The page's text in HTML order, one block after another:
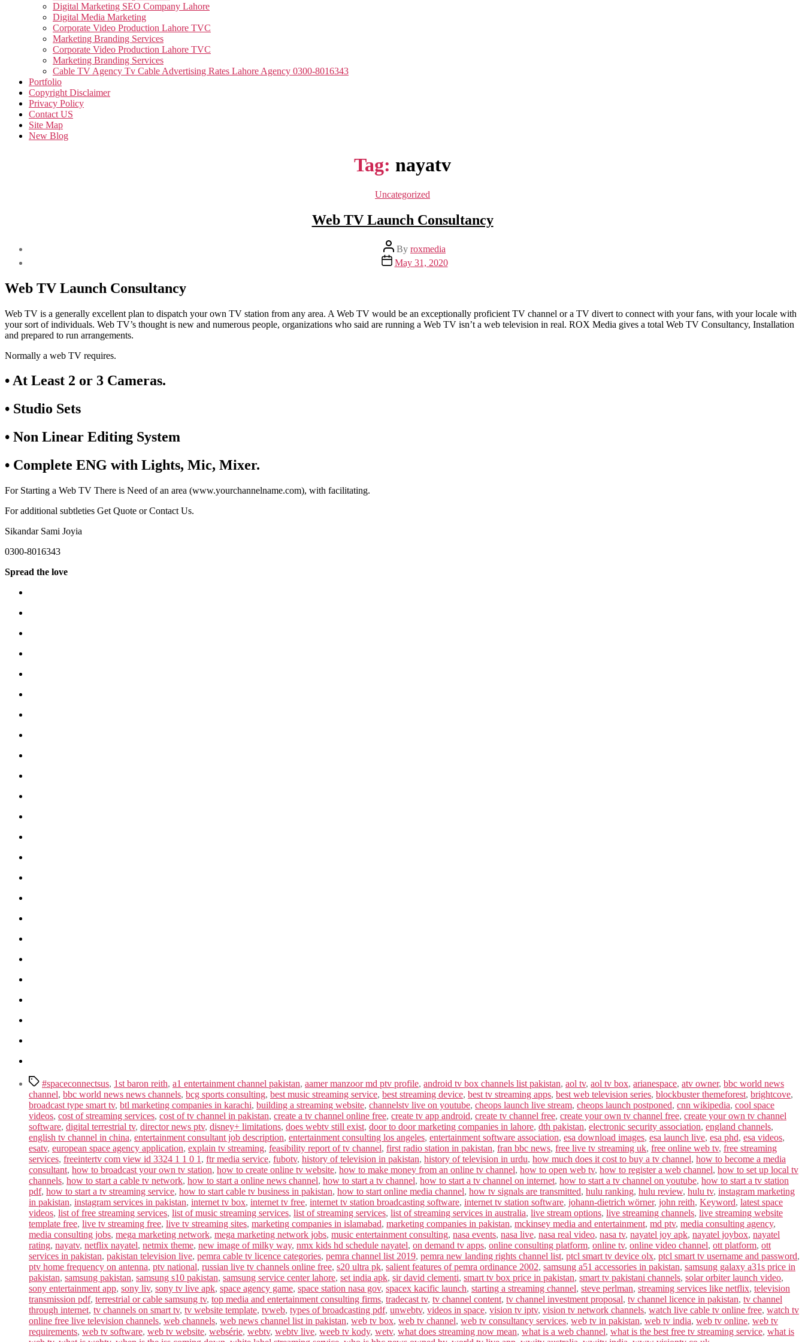
Digital Marketing SEO Company Lahore
Digital Media Marketing
Corporate Video Production Lahore TVC
Marketing Branding Services
Corporate Video Production Lahore TVC
Marketing Branding Services
Cable TV Agency Tv Cable Advertising Rates Lahore Agency 0300-8016343
Portfolio
Copyright Disclaimer
Privacy Policy
Contact US
Site Map
New Blog
Tag: nayatv
Categories
Uncategorized
Web TV Launch Consultancy
Post
author
By roxmedia
Post
date
May 31, 2020
Web TV Launch Consultancy
Web TV is a generally excellent plan to dispatch your own TV station from any area. A Web TV would be an exceptionally proficient TV channel or a TV divert to connect with your fans, with your locale with
your sort of individuals. Web TV’s thought is new and numerous people, organizations who said are running a Web TV isn’t a web television in real. ROX Media gives a total Web TV Consultancy, Installation
and prepared to run arrangements.
Normally a web TV requires.
• At Least 2 or 3 Cameras.
• Studio Sets
• Non Linear Editing System
• Complete ENG with Lights, Mic, Mixer.
For Starting a Web TV There is Need of an area (www.yourchannelname.com), with facilitating.
For additional subtleties Get Quote or Contact Us.
Sikandar Sami Joyia
0300-8016343
Spread the love
Tags#spaceconnectsus, 1st baron reith, a1 entertainment channel pakistan, aamer manzoor md ptv profile, android tv box channels list pakistan, aol tv, aol tv box, arianespace, atv owner, bbc world news
channel, bbc world news news channels, bcg sports consulting, best music streaming service, best streaming device, best tv streaming apps, best web television series, blockbuster themeforest, brightcove,
broadcast type smart tv, btl marketing companies in karachi, building a streaming website, channelstv live on youtube, cheops launch live stream, cheops launch postponed, cnn wikipedia, cool space
videos, cost of streaming services, cost of tv channel in pakistan, create a tv channel online free, create tv app android, create tv channel free, create your own tv channel free, create your own tv channel
software, digital terrestrial tv, director news ptv, disney+ limitations, does webtv still exist, door to door marketing companies in lahore, dth pakistan, electronic security association, england channels,
english tv channel in china, entertainment consultant job description, entertainment consulting los angeles, entertainment software association, esa download images, esa launch live, esa phd, esa videos,
esatv, european space agency application, explain tv streaming, feasibility report of tv channel, first radio station in pakistan, fran bbc news, free live tv streaming uk, free online web tv, free streaming
services, freeintertv com view id 3324 1 1 0 1 , ftr media service, fubotv, history of television in pakistan, history of television in urdu, how much does it cost to buy a tv channel, how to become a media
consultant, how to broadcast your own tv station, how to create online tv website, how to make money from an online tv channel, how to open web tv, how to register a web channel, how to set up local tv
channels, how to start a cable tv network, how to start a online news channel, how to start a tv channel, how to start a tv channel on internet, how to start a tv channel on youtube, how to start a tv station
pdf, how to start a tv streaming service, how to start cable tv business in pakistan, how to start online media channel, how tv signals are transmitted, hulu ranking, hulu review, hulu tv, instagram marketing
in pakistan, instagram services in pakistan, internet tv box, internet tv free, internet tv station broadcasting software, internet tv station software, johann-dietrich wörner, john reith, Keyword, latest space
videos, list of free streaming services, list of music streaming services, list of streaming services, list of streaming services in australia, live stream options, live streaming channels, live streaming website
template free, live tv streaming free, live tv streaming sites, marketing companies in islamabad, marketing companies in pakistan, mckinsey media and entertainment, md ptv, media consulting agency,
media consulting jobs, mega marketing network, mega marketing network jobs, music entertainment consulting, nasa events, nasa live, nasa real video, nasa tv, nayatel joy apk, nayatel joybox, nayatel
rating, nayatv, netflix nayatel, netmix theme, new image of milky way, nmx kids hd schedule nayatel, on demand tv apps, online consulting platform, online tv, online video channel, ott platform, ott
services in pakistan, pakistan television live, pemra cable tv licence categories, pemra channel list 2019, pemra new landing rights channel list, ptcl smart tv device olx, ptcl smart tv username and password,
ptv home frequency on antenna, ptv national, russian live tv channels online free, s20 ultra pk, salient features of pemra ordinance 2002, samsung a51 accessories in pakistan, samsung galaxy a31s price in
pakistan, samsung pakistan, samsung s10 pakistan, samsung service center lahore, set india apk, sir david clementi, smart tv box price in pakistan, smart tv pakistani channels, solar orbiter launch video,
sony entertainment app, sony liv, sony tv live apk, space agency game, space station nasa gov, spacex kacific launch, starting a streaming channel, steve perlman, streaming services like netflix, television
transmission pdf, terrestrial or cable samsung tv, top media and entertainment consulting firms, tradecast tv, tv channel content, tv channel investment proposal, tv channel licence in pakistan, tv channel
through internet, tv channels on smart tv, tv website template, tvweb, types of broadcasting pdf, unwebtv, videos in space, vision tv iptv, vision tv network channels, watch live cable tv online free, watch tv
online free live television channels, web channels, web news channel list in pakistan, web tv box, web tv channel, web tv consultancy services, web tv in pakistan, web tv india, web tv online, web tv
requirements, web tv software, web tv website, websérie, webtv, webtv live, weeb tv kody, wetv, what does streaming now mean, what is a web channel, what is the best free tv streaming service, what is